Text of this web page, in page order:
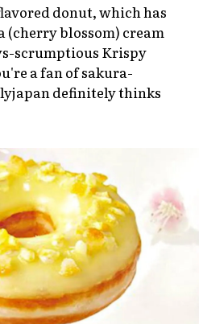
donut, which has
(cherry blossom) cream
scrumptious Krispy
a fan ofsakura-
definitely thinks